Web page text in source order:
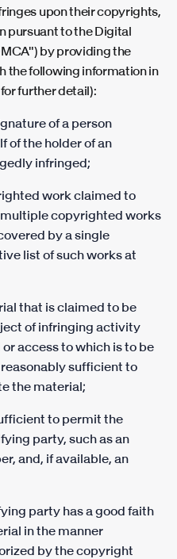
upon their copyrights,
pursuant to the Digital
by providing the
the following information in
for further detail):
of a person
of the holder of an
infringed;
work claimed to
copyrighted works
by a single
list of such works at
that is claimed to be
of infringing activity
access to which is to be
sufficient to
the material;
to permit the
party, such as an
and, if available, an
party has a good faith
in the manner
by the copyright